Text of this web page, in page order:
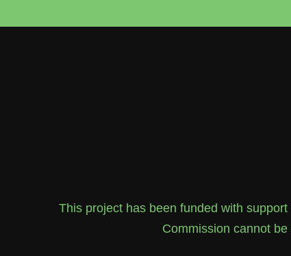
This project has been funded with
Commission cannot